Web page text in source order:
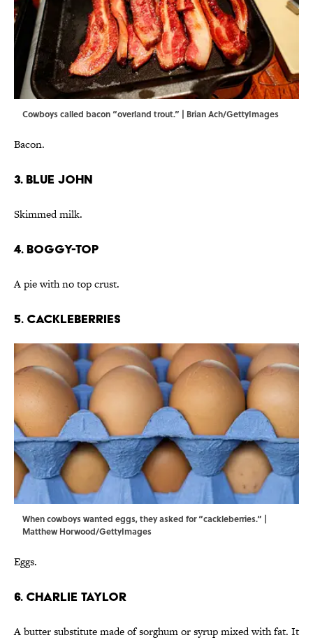
Cowboys called bacon “overland trout.” | Brian Ach/GettyImages
Bacon.
3. Blue John
Skimmed milk.
4. Boggy-top
A pie with no top crust.
5. Cackleberries
When cowboys wanted eggs, they asked for “cackleberries.” |
Matthew Horwood/GettyImages
Eggs.
6. Charlie Taylor
A butter substitute made of sorghum or syrup mixed with fat. It